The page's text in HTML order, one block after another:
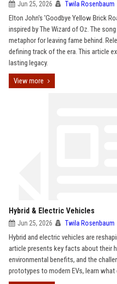
Jun 25, 2026 Twila Rosenbaum
Elton John's 'Goodbye Yellow Brick
inspired by The Wizard of Oz. The
metaphor for leaving fame behind.
defining track of the era. This article
lasting legacy.
View more
Hybrid & Electric Vehicles
Jun 25, 2026 Twila Rosenbaum
Hybrid and electric vehicles are
article presents key facts about their
environmental benefits, and the
prototypes to modern EVs, learn